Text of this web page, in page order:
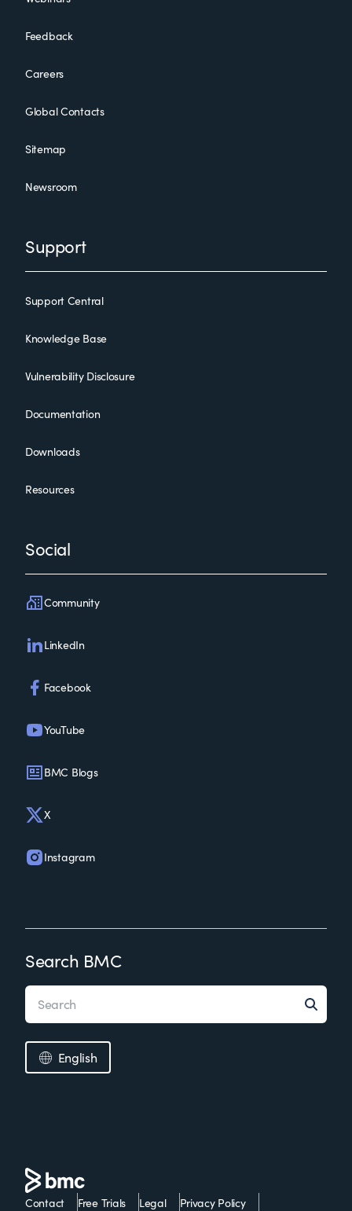
Feedback
Careers
Global Contacts
Sitemap
Newsroom
Support
Support Central
Knowledge Base
Vulnerability Disclosure
Documentation
Downloads
Resources
Social
Community
LinkedIn
Facebook
YouTube
BMC Blogs
X
Instagram
Search BMC
English
Contact Free Trials Legal
Privacy Policy